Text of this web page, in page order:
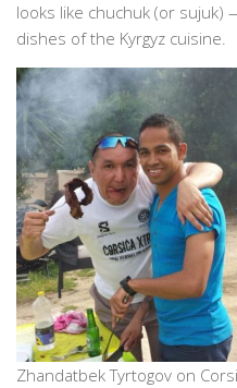
looks like chuchuk (or
dishes of the Kyrgyz cuisine.
Zhandatbek Tyrtogov on